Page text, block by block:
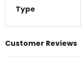
Type
Customer Reviews